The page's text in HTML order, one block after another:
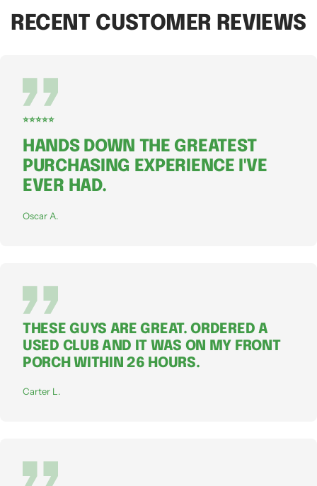
RECENT CUSTOMER REVIEWS
⭐⭐⭐⭐⭐
HANDS DOWN THE GREATEST
PURCHASING EXPERIENCE I'VE
EVER HAD.
Oscar A.
THESE GUYS ARE GREAT. ORDERED A
USED CLUB AND IT WAS ON MY FRONT
PORCH WITHIN 26 HOURS.
Carter L.